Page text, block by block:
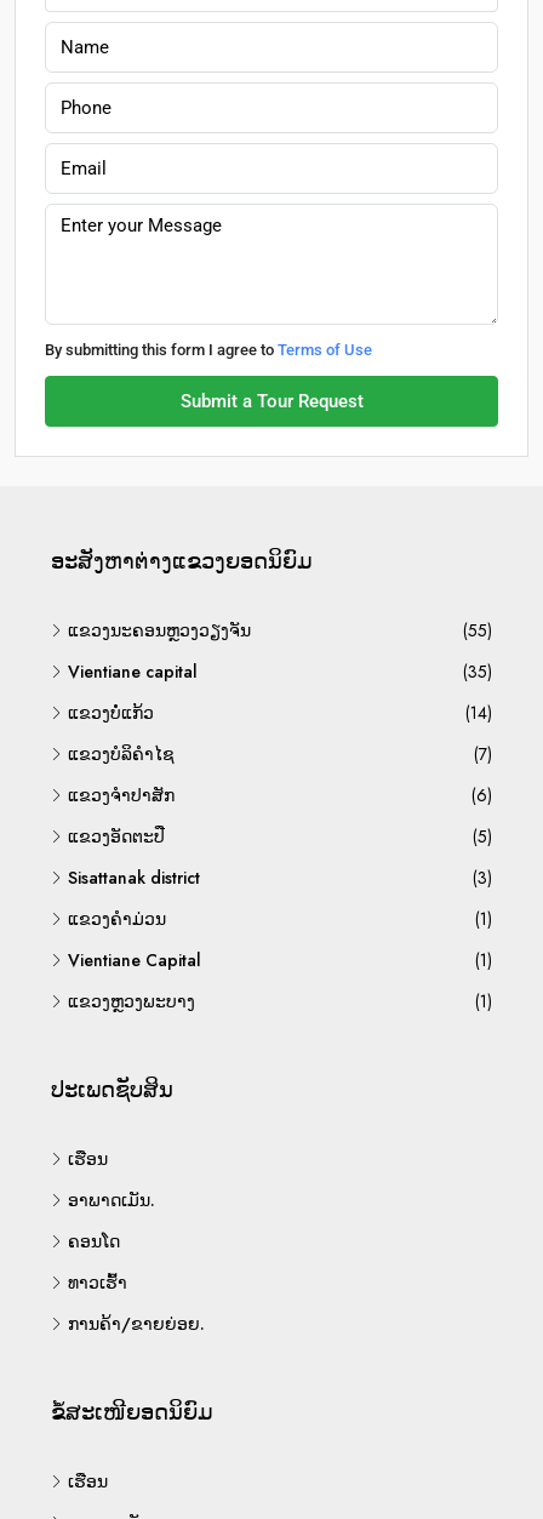
By submitting this form I agree to Terms of Use
Submit a Tour Request
ອະ​ສັງ​ຫາ​ຕ່າງ​ແຂວງ​ຍອດ​ນິ​ຍົມ
ແຂວງນະຄອນຫຼວງວຽງຈັນ
(55)
Vientiane capital
(35)
ແຂວງບໍ່ແກ້ວ
(14)
ແຂວງບໍລິຄຳໄຊ
(7)
ແຂວງຈຳປາສັກ
(6)
ແຂວງອັດຕະປື
(5)
Sisattanak district
(3)
ແຂວງຄຳມ່ວນ
(1)
Vientiane Capital
(1)
ແຂວງຫຼວງພະບາງ
(1)
ປະເພດຊັບສິນ
ເຮືອນ
ອາພາດເມັນ.
ຄອນໂດ
ທາວເຮົ້າ
ການຄ້າ/ຂາຍຍ່ອຍ.
ຂໍ້ສະເໜີຍອດນິຍົມ
ເຮືອນ